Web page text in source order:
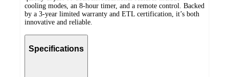
cooling modes, an 8-hour timer, and a remote control. Backed
by a 3-year limited warranty and ETL certification, it’s both
innovative and reliable.
Specifications